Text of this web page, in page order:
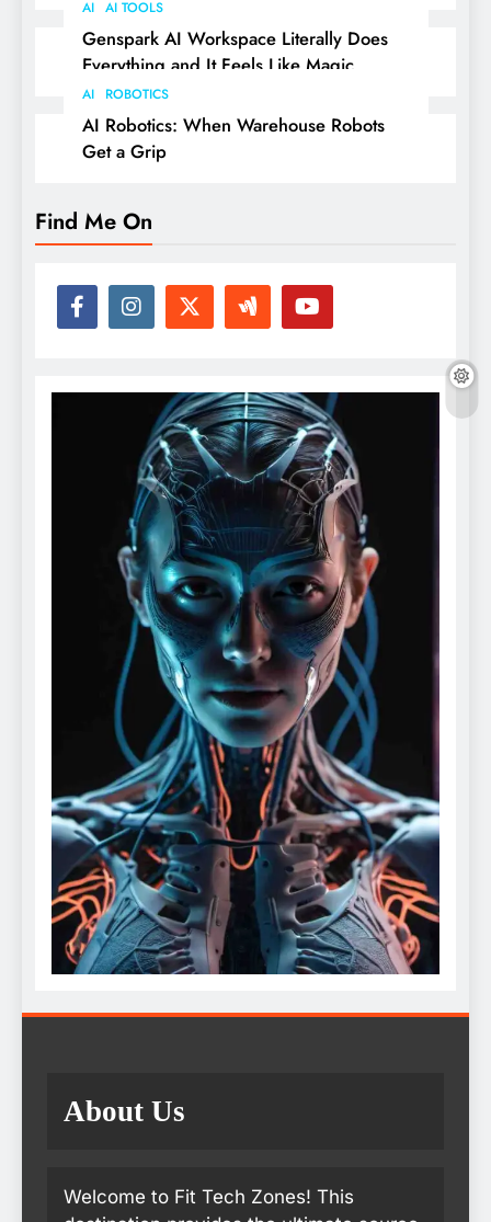
AI AI TOOLS
Genspark AI Workspace Literally Does
Everything and It Feels Like Magic
AI ROBOTICS
AI Robotics: When Warehouse Robots
Get a Grip
Find Me On
About Us
Welcome to Fit Tech Zones! This